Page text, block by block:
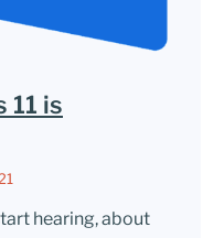
11 is
hearing, about